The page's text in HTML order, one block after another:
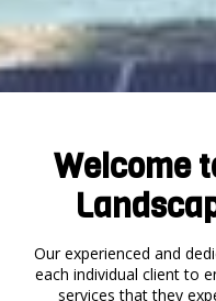
Welcome
Our experienced and
each individual client to
services that they